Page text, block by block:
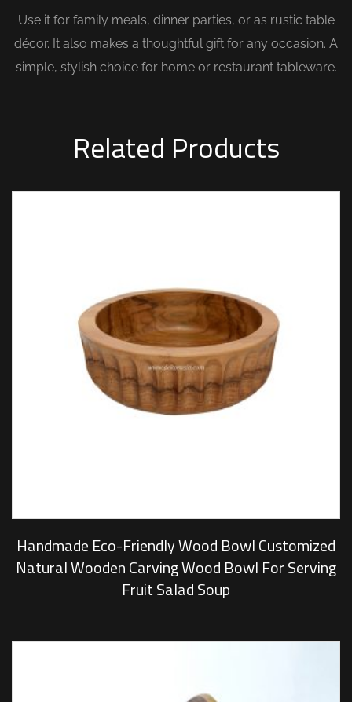
Use it for family meals, dinner parties, or as rustic table
décor. It also makes a thoughtful gift for any occasion. A
simple, stylish choice for home or restaurant tableware.
Related Products
Handmade Eco-Friendly Wood Bowl Customized
Natural Wooden Carving Wood Bowl For Serving
Fruit Salad Soup